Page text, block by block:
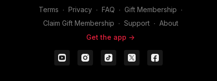
Terms ∙ Privacy ∙ FAQ ∙ Gift Membership ∙
Claim Gift Membership ∙ Support ∙ About
Get the app ->